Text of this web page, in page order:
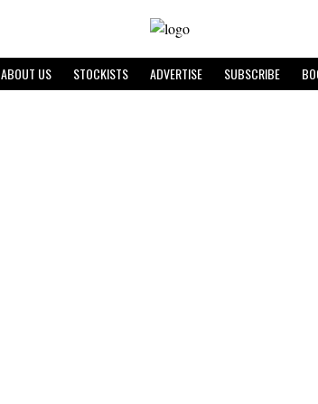
ABOUT US STOCKISTS ADVERTISE SUBSCRIBE